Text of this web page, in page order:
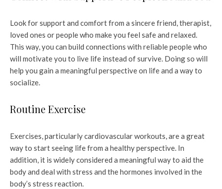
Look for support and comfort from a sincere friend, therapist,
loved ones or people who make you feel safe and relaxed.
This way, you can build connections with reliable people who
will motivate you to live life instead of survive. Doing so will
help you gain a meaningful perspective on life and a way to
socialize.
Routine Exercise
Exercises, particularly cardiovascular workouts, are a great
way to start seeing life from a healthy perspective. In
addition, it is widely considered a meaningful way to aid the
body and deal with stress and the hormones involved in the
body’s stress reaction.